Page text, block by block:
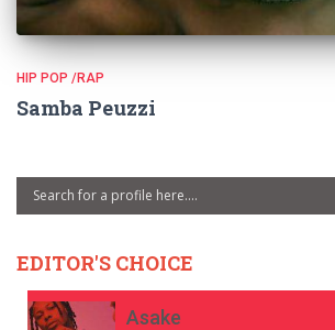
HIP POP /RAP
Samba Peuzzi
EDITOR'S CHOICE
Asake